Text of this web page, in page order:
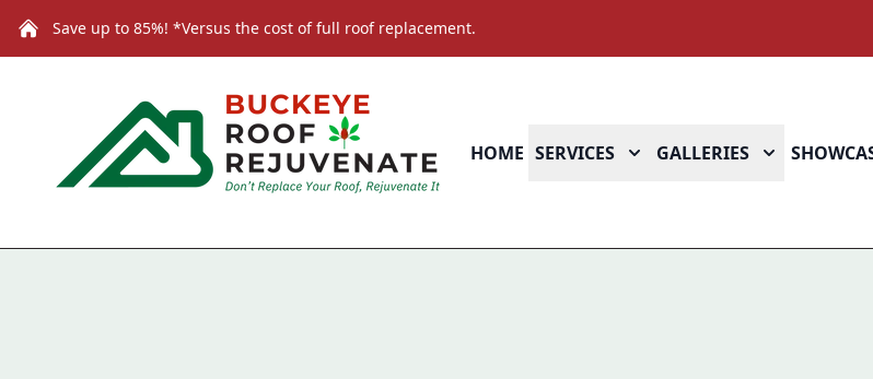
Save up to 85%! *Versus the cost of full roof replacement.
HOME SERVICES GALLERIES